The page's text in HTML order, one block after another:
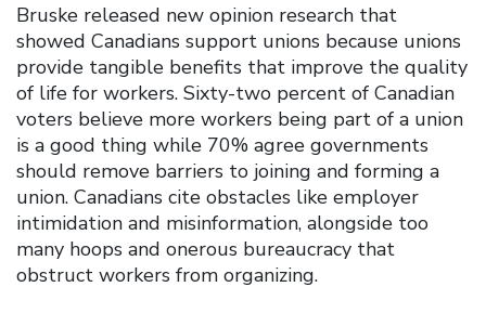
Bruske released new opinion research that
showed Canadians support unions because unions
provide tangible benefits that improve the quality
of life for workers. Sixty-two percent of Canadian
voters believe more workers being part of a union
is a good thing while 70% agree governments
should remove barriers to joining and forming a
union. Canadians cite obstacles like employer
intimidation and misinformation, alongside too
many hoops and onerous bureaucracy that
obstruct workers from organizing.